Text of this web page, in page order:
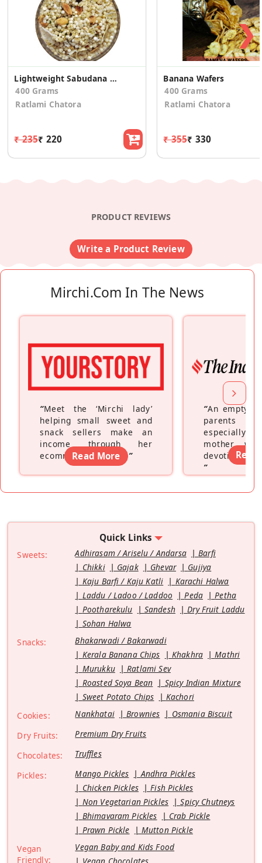
Lightweight Sabudana Mixture
400 Grams
Ratlami Chatora
₹ 235₹ 220
Banana Wafers
400 Grams
Ratlami Chatora
₹ 355₹ 330
❯
PRODUCT REVIEWS
Write a Product Review
Mirchi.com In The News
“Meet the ‘Mirchi lady’
helping small sweet and
snack sellers make an
income through her
ecommerce platform”
Read More
“An empty
parents
especially a
mother
devoting
”
Read
Quick Links
Sweets: Adhirasam / Ariselu / Andarsa
Barfi
Chikki
Gajak Ghevar
Gujiya
Kaju Barfi / Kaju Katli
Karachi Halwa
Laddu / Ladoo / Laddoo
Peda
Petha
Pootharekulu
Sandesh
Dry Fruit Laddu
Sohan Halwa
Snacks:
Bhakarwadi / Bakarwadi
Kerala Banana Chips
Khakhra
Mathri
Murukku
Ratlami Sev
Roasted Soya Bean
Spicy Indian Mixture
Sweet Potato Chips
Kachori
Cookies:
Nankhatai Brownies
Osmania Biscuit
Dry Fruits:
Premium Dry Fruits
Chocolates:
Truffles
Pickles:
Mango Pickles
Andhra Pickles
Chicken Pickles
Fish Pickles
Non Vegetarian Pickles
Spicy Chutneys
Bhimavaram Pickles
Crab Pickle
Prawn Pickle
Mutton Pickle
Vegan
Friendly:
Vegan Baby and Kids Food